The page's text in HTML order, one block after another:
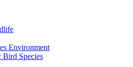
Environment
Bird Species